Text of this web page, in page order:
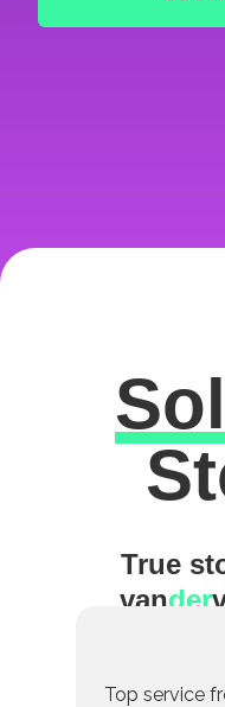
True
vander
Top service